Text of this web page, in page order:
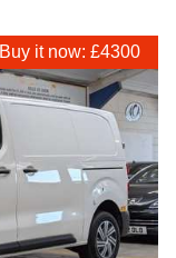
Buy it now: £4300